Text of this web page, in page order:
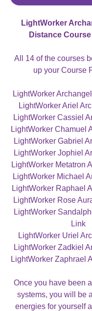
LightWorker
Distance
All 14 of the courses
up your Course
LightWorker
LightWorker Ariel
LightWorker Cassiel
LightWorker Chamuel
LightWorker Gabriel
LightWorker Jophiel
LightWorker Metatron
LightWorker Michael
LightWorker Raphael
LightWorker Rose
LightWorker
Link
LightWorker Uriel
LightWorker Zadkiel
LightWorker Zaphrael
Once you have been
systems, you will be
energies for yourself